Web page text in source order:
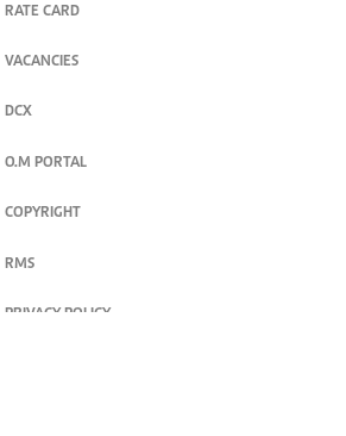
RATE CARD
VACANCIES
DCX
O.M PORTAL
COPYRIGHT
RMS
PRIVACY POLICY